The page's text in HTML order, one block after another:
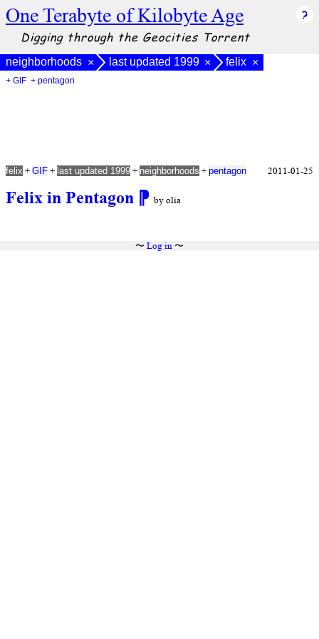
One Terabyte of Kilobyte Age
Digging through the Geocities Torrent
neighborhoods × last updated 1999 × felix ×
+ GIF + pentagon
Felix in Pentagon ⁋ by olia
felix + GIF + last updated 1999 + neighborhoods + pentagon 2011-01-25
〜 Log in〜